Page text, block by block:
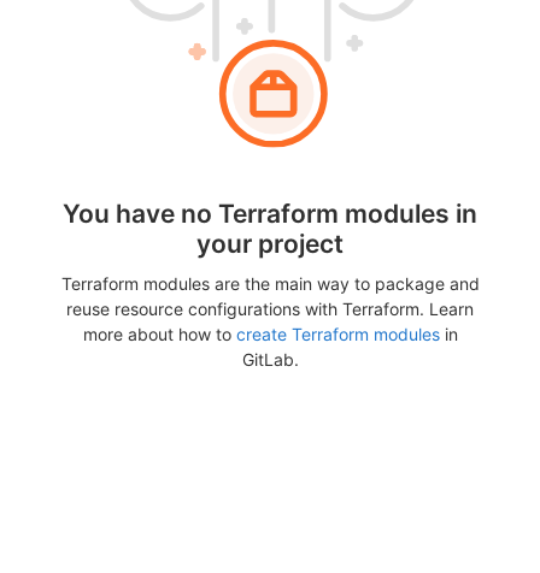
You have no Terraform modules in
your project
Terraform modules are the main way to package and
reuse resource configurations with Terraform. Learn
more about how to create Terraform modulesin
GitLab.